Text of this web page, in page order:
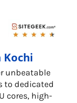
Kochi
unbeatable
to dedicated
cores, high-